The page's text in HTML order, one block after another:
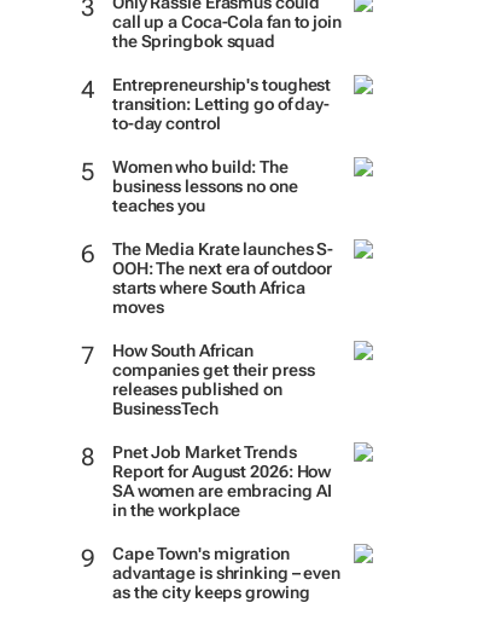
call up a Coca-Cola fan to join
the Springbok squad
Entrepreneurship's toughest
transition: Letting go of day-
to-day control
Women who build: The
business lessons no one
teaches you
The Media Krate launches S-
OOH: The next era of outdoor
starts where South Africa
moves
How South African
companies get their press
releases published on
BusinessTech
Pnet Job Market Trends
Report for August 2026: How
SA women are embracing AI
in the workplace
Cape Town's migration
advantage is shrinking – even
as the city keeps growing